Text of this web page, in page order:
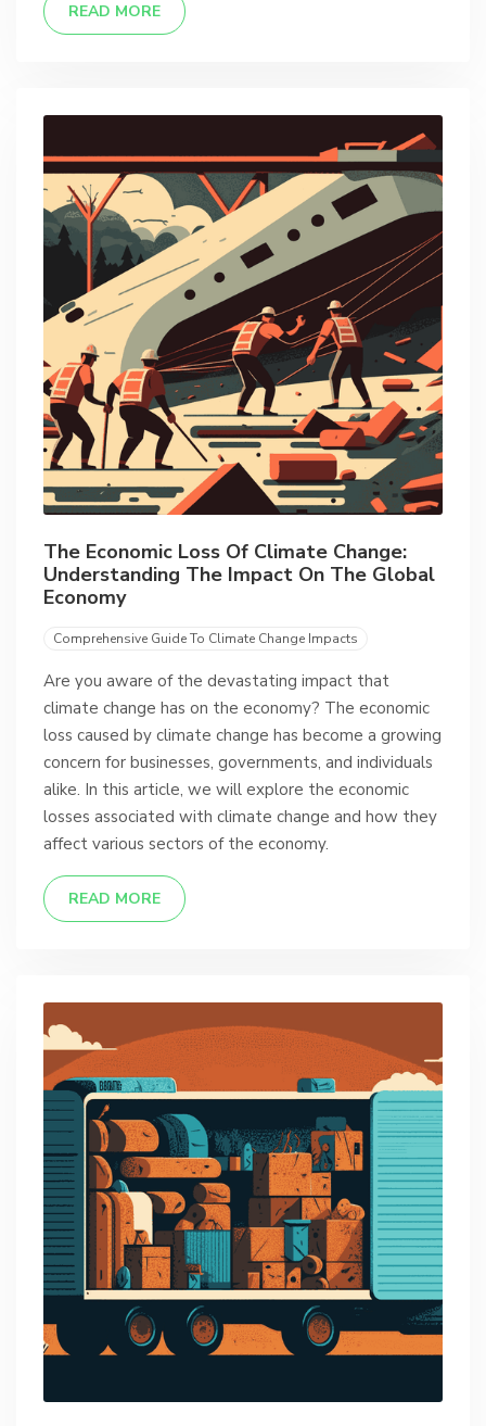
READ MORE
The Economic Loss Of Climate Change:
Understanding The Impact On The Global
Economy
Comprehensive Guide To Climate Change Impacts
Are you aware of the devastating impact that
climate change has on the economy? The economic
loss caused by climate change has become a growing
concern for businesses, governments, and individuals
alike. In this article, we will explore the economic
losses associated with climate change and how they
affect various sectors of the economy.
READ MORE